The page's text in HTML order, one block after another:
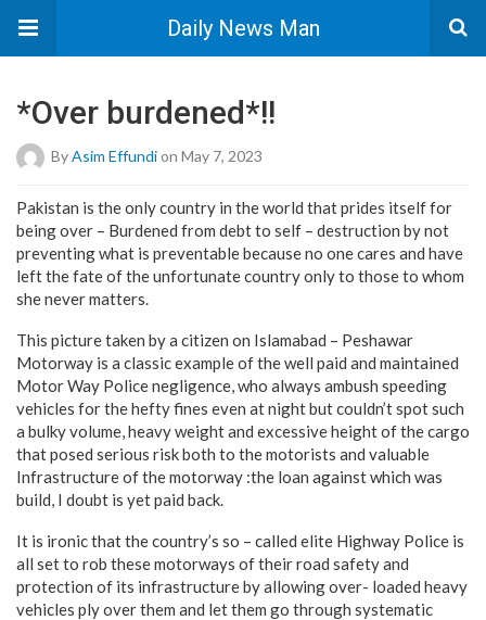
Daily News Man
*Over burdened*!!
ByAsim Effundion May 7, 2023
Pakistan is the only country in the world that prides itself for
being over – Burdened from debt to self – destruction by not
preventing what is preventable because no one cares and have
left the fate of the unfortunate country only to those to whom
she never matters.
This picture taken by a citizen on Islamabad – Peshawar
Motorway is a classic example of the well paid and maintained
Motor Way Police negligence, who always ambush speeding
vehicles for the hefty fines even at night but couldn’t spot such
a bulky volume, heavy weight and excessive height of the cargo
that posed serious risk both to the motorists and valuable
Infrastructure of the motorway :the loan against which was
build, I doubt is yet paid back.
It is ironic that the country’s so – called elite Highway Police is
all set to rob these motorways of their road safety and
protection of its infrastructure by allowing over- loaded heavy
vehicles ply over them and let them go through systematic